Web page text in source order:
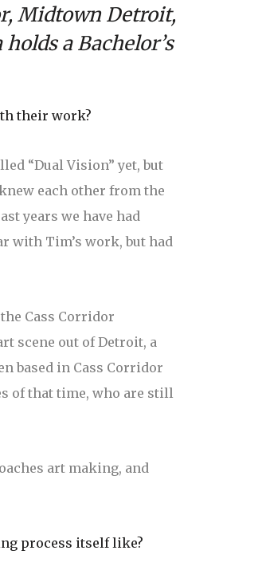
Midtown Detroit,
holds a Bachelor’s
their work?
“Dual Vision” yet, but
each other from the
years we have had
with Tim’s work, but had
Cass Corridor
scene out of Detroit, a
based in Cass Corridor
of that time, who are still
art making, and
process itself like?